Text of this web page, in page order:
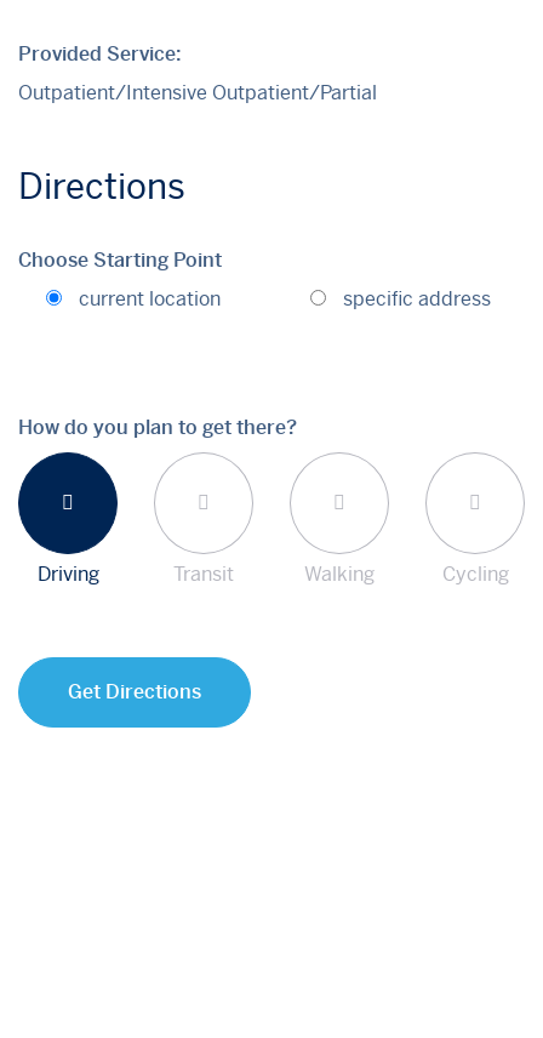
Provided Service:
Outpatient/Intensive Outpatient/Partial
Directions
Choose Starting Point
current location
specific address
How do you plan to get there?
Driving Transit Walking Cycling
Get Directions